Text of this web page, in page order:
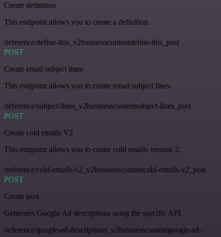
Create definition
This endpoint allows you to create a definition.
/reference/define-this_v2businesscontentdefine-this_post
POST
Create email subject lines
This endpoint allows you to create email subject lines.
/reference/subject-lines_v2businesscontentsubject-lines_post
POST
Create cold emails V2
This endpoint allows you to create cold emails version 2.
/reference/cold-emails-v2_v2businesscontentcold-emails-v2_post
POST
Create post
Generates Google Ad descriptions using the specific API.
/reference/google-ad-descriptions_v2businesscontentgoogle-ad-